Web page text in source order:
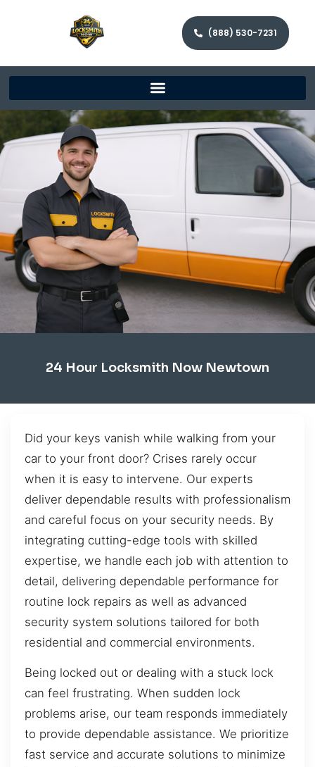
(888) 530-7231
24 Hour Locksmith Now Newtown
Did your keys vanish while walking from your
car to your front door? Crises rarely occur
when it is easy to intervene. Our experts
deliver dependable results with professionalism
and careful focus on your security needs. By
integrating cutting-edge tools with skilled
expertise, we handle each job with attention to
detail, delivering dependable performance for
routine lock repairs as well as advanced
security system solutions tailored for both
residential and commercial environments.
Being locked out or dealing with a stuck lock
can feel frustrating. When sudden lock
problems arise, our team responds immediately
to provide dependable assistance. We prioritize
fast service and accurate solutions to minimize